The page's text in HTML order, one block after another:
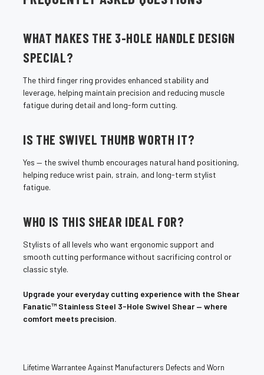
WHAT MAKES THE 3-HOLE HANDLE DESIGN
SPECIAL?
The third finger ring provides enhanced stability and
leverage, helping maintain precision and reducing muscle
fatigue during detail and long-form cutting.
IS THE SWIVEL THUMB WORTH IT?
Yes — the swivel thumb encourages natural hand positioning,
helping reduce wrist pain, strain, and long-term stylist
fatigue.
WHO IS THIS SHEAR IDEAL FOR?
Stylists of all levels who want ergonomic support and
smooth cutting performance without sacrificing control or
classic style.
Upgrade your everyday cutting experience with the Shear
Fanatic™ Stainless Steel 3-Hole Swivel Shear — where
comfort meets precision.
Lifetime Warrantee Against Manufacturers Defects and Worn